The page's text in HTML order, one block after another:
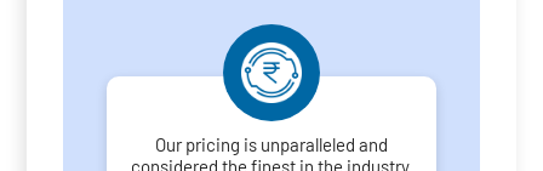
Our pricing is unparalleled and
considered the finest in the industry.